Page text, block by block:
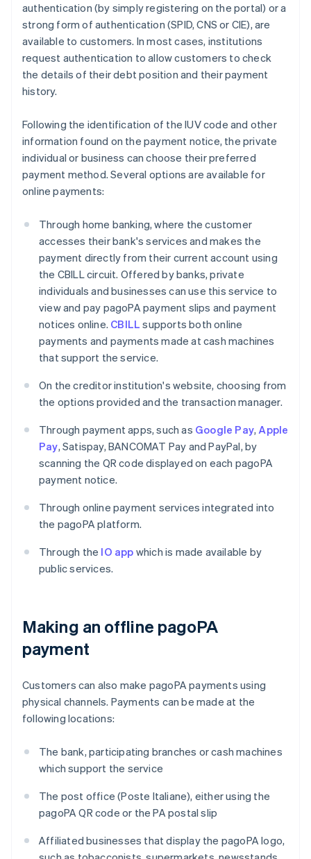
authentication (by simply registering on the portal) or a
strong form of authentication (SPID, CNS or CIE), are
available to customers. In most cases, institutions
request authentication to allow customers to check
the details of their debt position and their payment
history.
Following the identification of the IUV code and other
information found on the payment notice, the private
individual or business can choose their preferred
payment method. Several options are available for
online payments:
Through home banking, where the customer
accesses their bank's services and makes the
payment directly from their current account using
the CBILL circuit. Offered by banks, private
individuals and businesses can use this service to
view and pay pagoPA payment slips and payment
notices online. CBILL supports both online
payments and payments made at cash machines
that support the service.
On the creditor institution's website, choosing from
the options provided and the transaction manager.
Through payment apps, such as Google Pay,Apple
Pay, Satispay, BANCOMAT Pay and PayPal, by
scanning the QR code displayed on each pagoPA
payment notice.
Through online payment services integrated into
the pagoPA platform.
Through the IO app which is made available by
public services.
Making an offline pagoPA
payment
Customers can also make pagoPA payments using
physical channels. Payments can be made at the
following locations:
The bank, participating branches or cash machines
which support the service
The post office (Poste Italiane), either using the
pagoPA QR code or the PA postal slip
Affiliated businesses that display the pagoPA logo,